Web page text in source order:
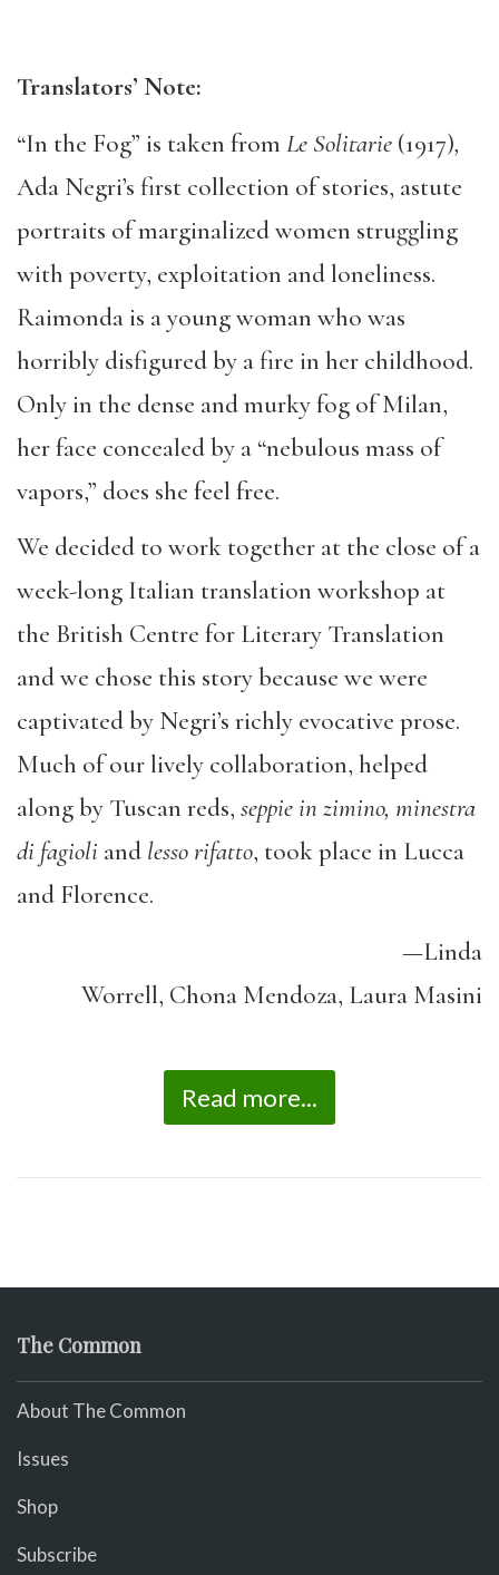
Translators’ Note:
“In the Fog” is taken from Le Solitarie (1917),
Ada Negri’s first collection of stories, astute
portraits of marginalized women struggling
with poverty, exploitation and loneliness.
Raimonda is a young woman who was
horribly disfigured by a fire in her childhood.
Only in the dense and murky fog of Milan,
her face concealed by a “nebulous mass of
vapors,” does she feel free.
We decided to work together at the close of a
week-long Italian translation workshop at
the British Centre for Literary Translation
and we chose this story because we were
captivated by Negri’s richly evocative prose.
Much of our lively collaboration, helped
along by Tuscan reds, seppie in zimino, minestra
di fagioli and lesso rifatto, took place in Lucca
and Florence.
—Linda
Worrell, Chona Mendoza, Laura Masini
Read more...
The Common
About The Common
Issues
Shop
Subscribe